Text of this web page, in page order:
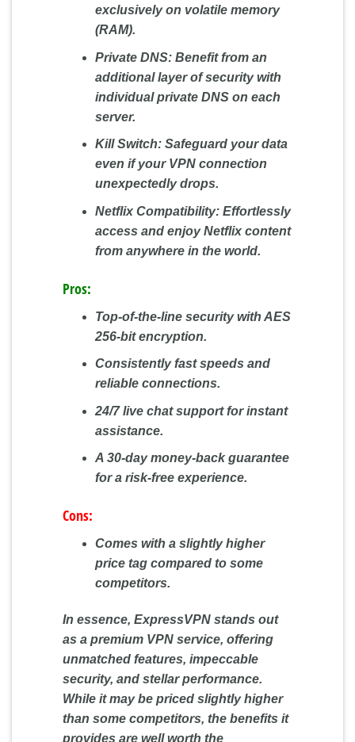
exclusively on volatile memory
(RAM).
Private DNS:Benefit from an
additional layer of security with
individual private DNS on each
server.
Kill Switch:Safeguard your data
even if your VPN connection
unexpectedly drops.
Netflix Compatibility:Effortlessly
access and enjoy Netflix content
from anywhere in the world.
Pros:
Top-of-the-line security with AES
256-bit encryption.
Consistently fast speeds and
reliable connections.
24/7 live chat support for instant
assistance.
A 30-day money-back guarantee
for a risk-free experience.
Cons:
Comes with a slightly higher
price tag compared to some
competitors.
In essence, ExpressVPN stands out
as a premium VPN service, offering
unmatched features, impeccable
security, and stellar performance.
While it may be priced slightly higher
than some competitors, the benefits it
provides are well worth the